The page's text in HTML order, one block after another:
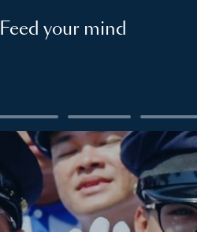
Feed your mind